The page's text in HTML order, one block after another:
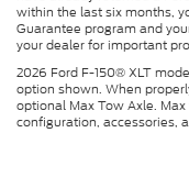
within the last six months,
Guarantee program and
your dealer for important
2026 Ford F-150® XLT
option shown. When
optional Max Tow Axle.
configuration, accessories,